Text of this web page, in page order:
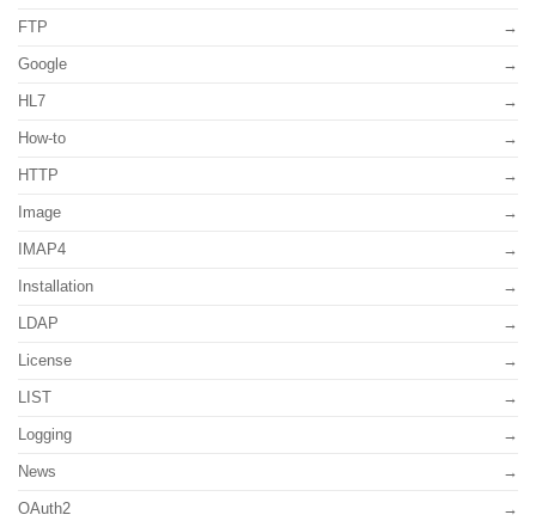
FTP
Google
HL7
How-to
HTTP
Image
IMAP4
Installation
LDAP
License
LIST
Logging
News
OAuth2